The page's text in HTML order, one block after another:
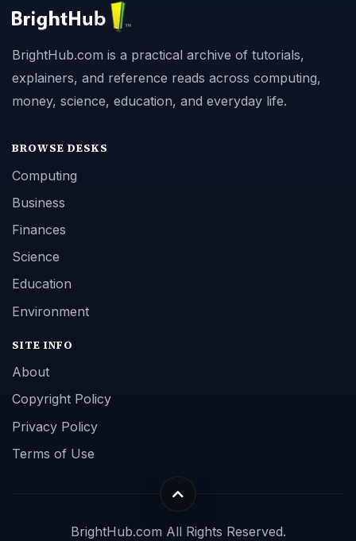
BrightHub.com is a practical archive of tutorials,
explainers, and reference reads across computing,
money, science, education, and everyday life.
BROWSE DESKS
Computing
Business
Finances
Science
Education
Environment
SITE INFO
About
Copyright Policy
Privacy Policy
Terms of Use
BrightHub.com All Rights Reserved.